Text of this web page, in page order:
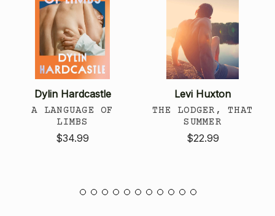
Dylin Hardcastle
A LANGUAGE OF
LIMBS
$34.99
Levi Huxton
THE LODGER, THAT
SUMMER
$22.99